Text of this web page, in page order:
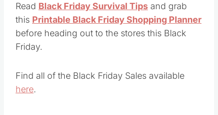
Read Black Friday Survival Tips and grab
this Printable Black Friday Shopping Planner
before heading out to the stores this Black
Friday.
Find all of the Black Friday Sales available
here.